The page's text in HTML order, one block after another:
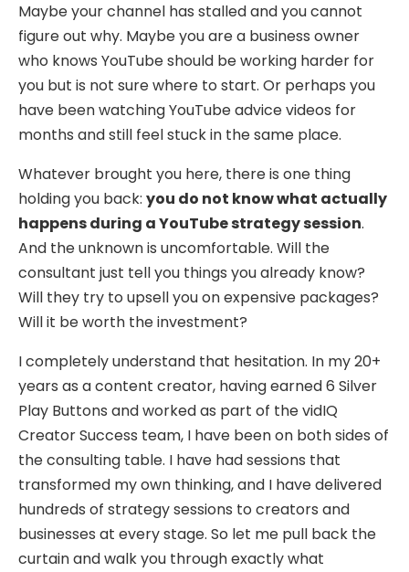
Maybe your channel has stalled and you cannot
figure out why. Maybe you are a business owner
who knows YouTube should be working harder for
you but is not sure where to start. Or perhaps you
have been watching YouTube advice videos for
months and still feel stuck in the same place.
Whatever brought you here, there is one thing
holding you back: you do not know what actually
happens during a YouTube strategy session.
And the unknown is uncomfortable. Will the
consultant just tell you things you already know?
Will they try to upsell you on expensive packages?
Will it be worth the investment?
I completely understand that hesitation. In my 20+
years as a content creator, having earned 6 Silver
Play Buttons and worked as part of the vidIQ
Creator Success team, I have been on both sides of
the consulting table. I have had sessions that
transformed my own thinking, and I have delivered
hundreds of strategy sessions to creators and
businesses at every stage. So let me pull back the
curtain and walk you through exactly what